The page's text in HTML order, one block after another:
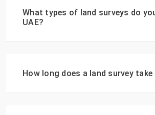
What types of land surveys do
UAE?
How long does a land survey take